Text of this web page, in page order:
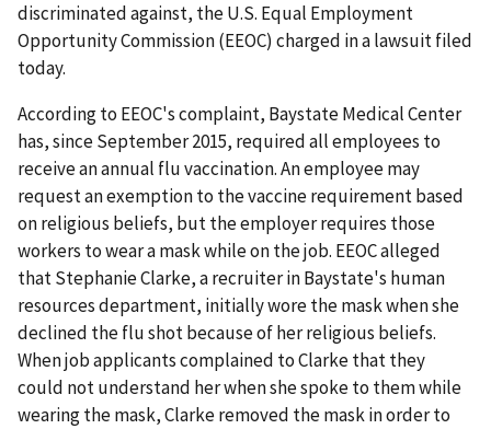
discriminated against, the U.S. Equal Employment
Opportunity Commission (EEOC) charged in a lawsuit filed
today.
According to EEOC's complaint, Baystate Medical Center
has, since September 2015, required all employees to
receive an annual flu vaccination. An employee may
request an exemption to the vaccine requirement based
on religious beliefs, but the employer requires those
workers to wear a mask while on the job. EEOC alleged
that Stephanie Clarke, a recruiter in Baystate's human
resources department, initially wore the mask when she
declined the flu shot because of her religious beliefs.
When job applicants complained to Clarke that they
could not understand her when she spoke to them while
wearing the mask, Clarke removed the mask in order to